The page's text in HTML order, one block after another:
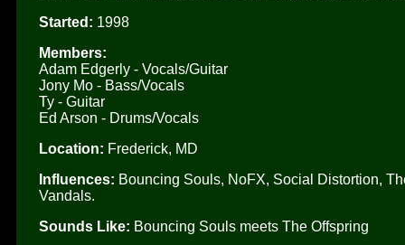
Started: 1998
Members:
Adam Edgerly - Vocals/Guitar
Jony Mo - Bass/Vocals
Ty - Guitar
Ed Arson - Drums/Vocals
Location: Frederick, MD
Influences: Bouncing Souls, NoFX, Social Distortion,
Vandals.
Sounds Like: Bouncing Souls meets The Offspring